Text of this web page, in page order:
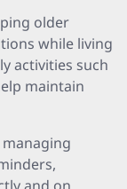
older
while living
activities such
maintain